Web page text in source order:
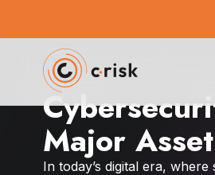
Major Asset
In today’s digital era,